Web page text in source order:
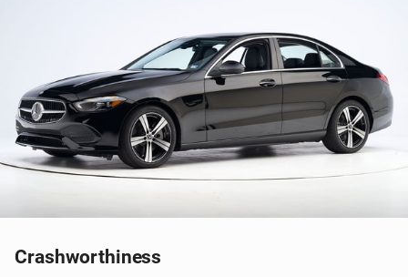
Crashworthiness